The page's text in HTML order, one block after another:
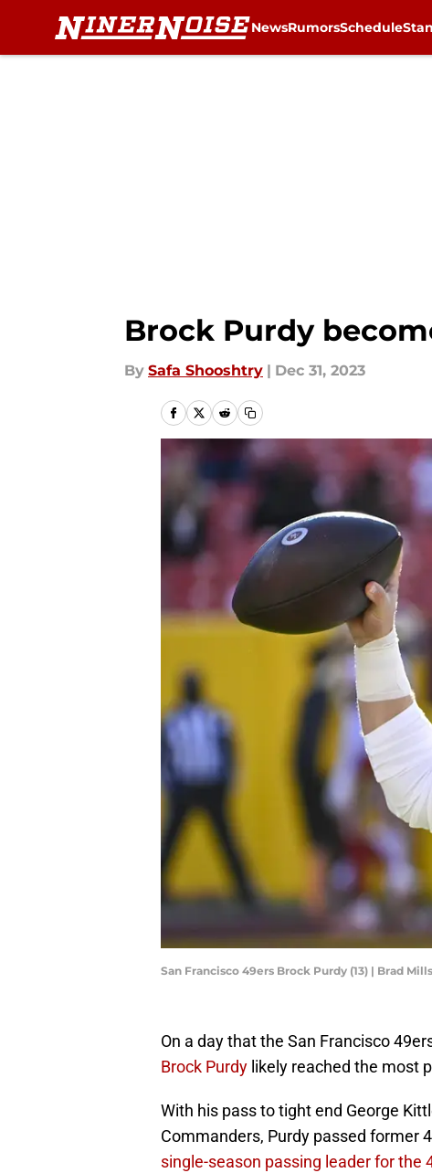
NewsRumorsSchedule
Brock Purdy
By Safa Shooshtry | Dec 31, 2023
San Francisco 49ers Brock Purdy (13) | Brad
On a day that the San Francisco
Brock Purdy likely reached the most
With his pass to tight end George
Commanders, Purdy passed former
single-season passing leader for the